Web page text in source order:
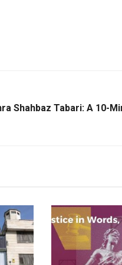
Shahbaz Tabari: A 10-